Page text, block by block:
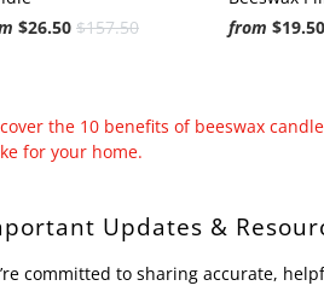
$26.50 $157.50
from $19.50
the 10 benefits of beeswax
for your home.
Updates &
committed to sharing accurate,